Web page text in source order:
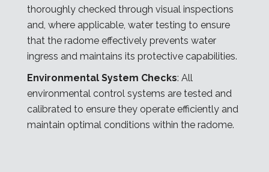
thoroughly checked through visual inspections
and, where applicable, water testing to ensure
that the radome effectively prevents water
ingress and maintains its protective capabilities.
Environmental System Checks: All
environmental control systems are tested and
calibrated to ensure they operate efficiently and
maintain optimal conditions within the radome.